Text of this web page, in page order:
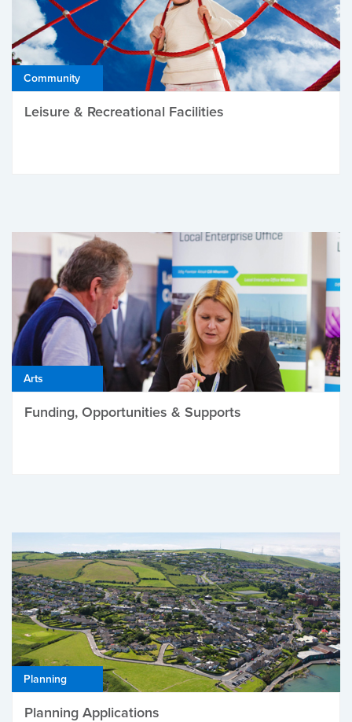
Community
Leisure & Recreational Facilities
Arts
Funding, Opportunities & Supports
Planning
Planning Applications